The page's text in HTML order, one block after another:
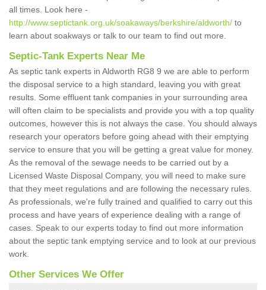
all times. Look here -
http://www.septictank.org.uk/soakaways/berkshire/aldworth/ to
learn about soakways or talk to our team to find out more.
Septic-Tank Experts Near Me
As septic tank experts in Aldworth RG8 9 we are able to perform
the disposal service to a high standard, leaving you with great
results. Some effluent tank companies in your surrounding area
will often claim to be specialists and provide you with a top quality
outcomes, however this is not always the case. You should always
research your operators before going ahead with their emptying
service to ensure that you will be getting a great value for money.
As the removal of the sewage needs to be carried out by a
Licensed Waste Disposal Company, you will need to make sure
that they meet regulations and are following the necessary rules.
As professionals, we're fully trained and qualified to carry out this
process and have years of experience dealing with a range of
cases. Speak to our experts today to find out more information
about the septic tank emptying service and to look at our previous
work.
Other Services We Offer